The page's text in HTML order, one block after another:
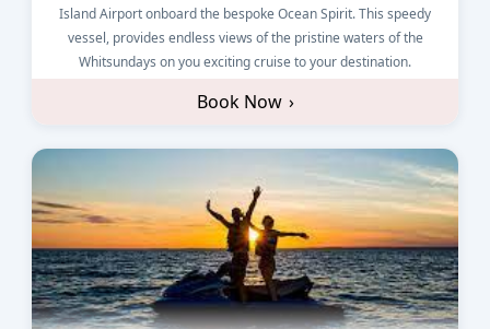
Island Airport onboard the bespoke Ocean Spirit. This speedy
vessel, provides endless views of the pristine waters of the
Whitsundays on you exciting cruise to your destination.
Book Now ›